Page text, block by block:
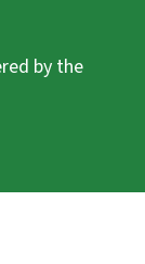
by the